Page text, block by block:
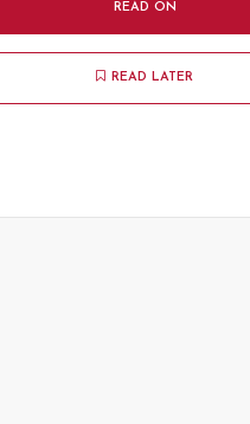
READ ON
READ LATER